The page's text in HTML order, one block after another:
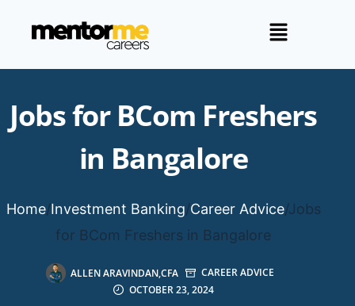
Jobs for BCom Freshers
in Bangalore
Home/Investment Banking/Career Advice/Jobs
for BCom Freshers in Bangalore
ALLEN ARAVINDAN,CFA
CAREER ADVICE
OCTOBER 23, 2024